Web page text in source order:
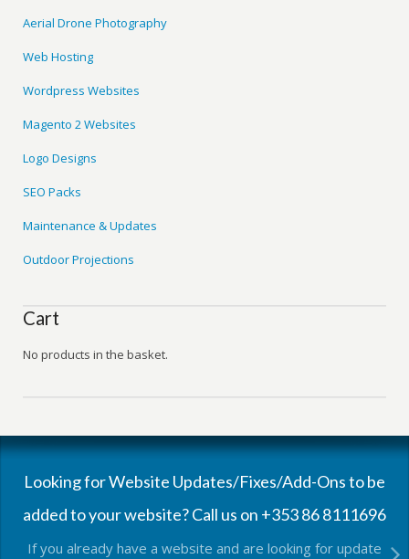
Aerial Drone Photography
Web Hosting
Wordpress Websites
Magento 2 Websites
Logo Designs
SEO Packs
Maintenance & Updates
Outdoor Projections
Cart
No products in the basket.
Looking for Website Updates/Fixes/Add-Ons to be
added to your website? Call us on +353 86 8111696
If you already have a website and are looking for update